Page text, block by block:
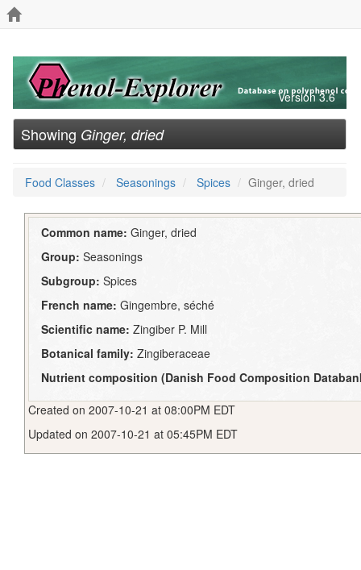
Version 3.6
Showing Ginger, dried
Food Classes Seasonings Spices Ginger, dried
Common name: Ginger, dried
Group: Seasonings
Subgroup: Spices
French name: Gingembre, séché
Scientific name: Zingiber P. Mill
Botanical family: Zingiberaceae
Nutrient composition (Danish Food Composition
Created on 2007-10-21 at 08:00PM EDT
Updated on 2007-10-21 at 05:45PM EDT